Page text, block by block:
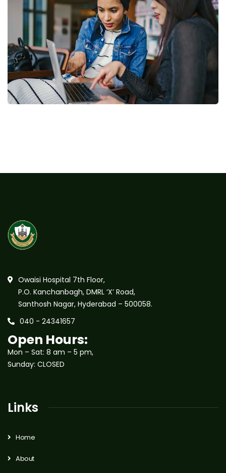
Court Imperial
Owaisi Hospital 7th Floor,
P.O. Kanchanbagh, DMRL ‘X’ Road,
Santhosh Nagar, Hyderabad – 500058.
040 - 24341657
Open Hours:
Mon – Sat: 8 am – 5 pm,
Sunday: CLOSED
Links
Home
About